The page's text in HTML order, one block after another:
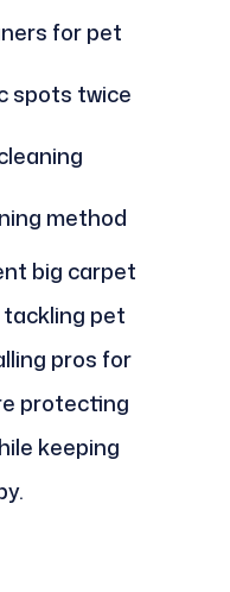
for pet
spots twice
method
big carpet
pet
pros for
protecting
keeping